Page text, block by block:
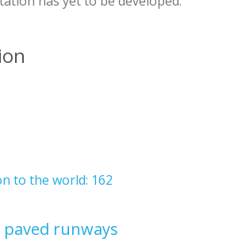
to the world: 162
runways